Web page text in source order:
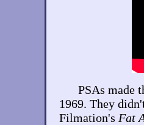
PSAs made
1969. They
Filmation's Fat